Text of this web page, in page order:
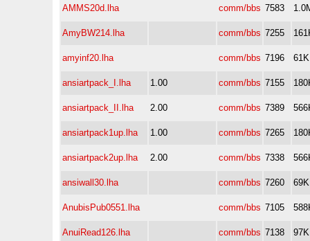
AMMS20d.lha comm/bbs 7583
AmyBW214.lha comm/bbs 7255
amyinf20.lha comm/bbs 7196 61K
ansiartpack_I.lha 1.00 comm/bbs 7155
ansiartpack_II.lha 2.00 comm/bbs 7389
ansiartpack1up.lha 1.00 comm/bbs 7265
ansiartpack2up.lha 2.00 comm/bbs 7338
ansiwall30.lha comm/bbs 7260 69K
AnubisPub0551.lha comm/bbs 7105
AnuiRead126.lha comm/bbs 7138 97K